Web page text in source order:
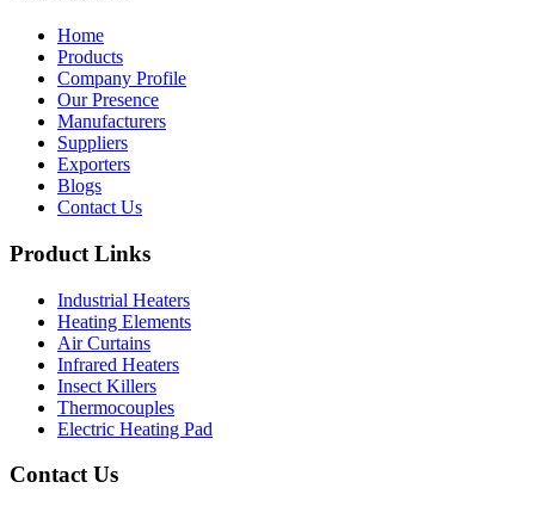
Home
Products
Company Profile
Our Presence
Manufacturers
Suppliers
Exporters
Blogs
Contact Us
Product Links
Industrial Heaters
Heating Elements
Air Curtains
Infrared Heaters
Insect Killers
Thermocouples
Electric Heating Pad
Contact Us